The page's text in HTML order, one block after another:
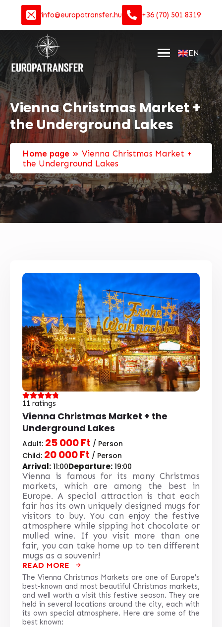
info@europatransfer.hu +36 (70) 501 8319
EN
Vienna Christmas Market +
the Underground Lakes
Home page » Vienna Christmas Market +
the Underground Lakes
11 ratings
Vienna Christmas Market + the
Underground Lakes
Adult: 25 000 Ft / Person
Child: 20 000 Ft / Person
Arrival: 11:00Departure: 19:00
Vienna is famous for its many Christmas
markets, which are among the best in
Europe. A special attraction is that each
fair has its own uniquely designed mugs for
visitors to buy. You can enjoy the festive
atmosphere while sipping hot chocolate or
mulled wine. If you visit more than one
fair, you can take home up to ten different
mugs as a souvenir!
READ MORE
The Vienna Christmas Markets are one of Europe's
best-known and most beautiful Christmas markets,
and well worth a visit this festive season. They are
held in several locations around the city, each with
its own special atmosphere. Here are some of the
best known: